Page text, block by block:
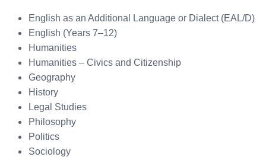
English as an Additional Language or Dialect (EAL/D)
English (Years 7–12)
Humanities
Humanities – Civics and Citizenship
Geography
History
Legal Studies
Philosophy
Politics
Sociology